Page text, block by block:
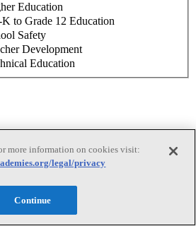
Education
K to Grade 12 Education
Safety
Development
Education
more information on cookies visit:
legal/privacy
Continue